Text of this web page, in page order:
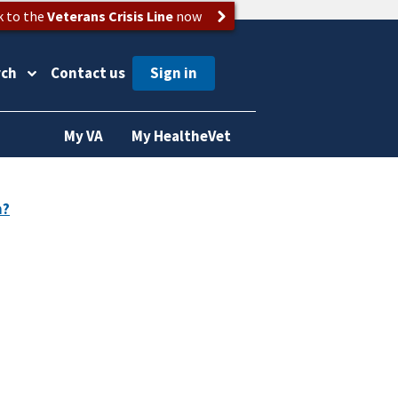
to the Veterans Crisis Linenow
Contact us
My VA My HealtheVet